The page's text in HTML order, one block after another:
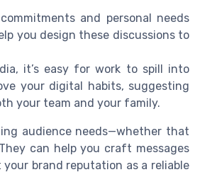
and personal needs
you design these discussions to
it’s easy for work to spill into
your digital habits, suggesting
your team and your family.
audience needs—whether that
can help you craft messages
brand reputation as a reliable